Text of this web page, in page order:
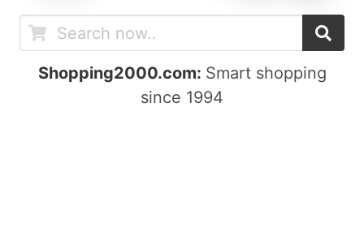
Shopping2000.com: Smart shopping
since 1994